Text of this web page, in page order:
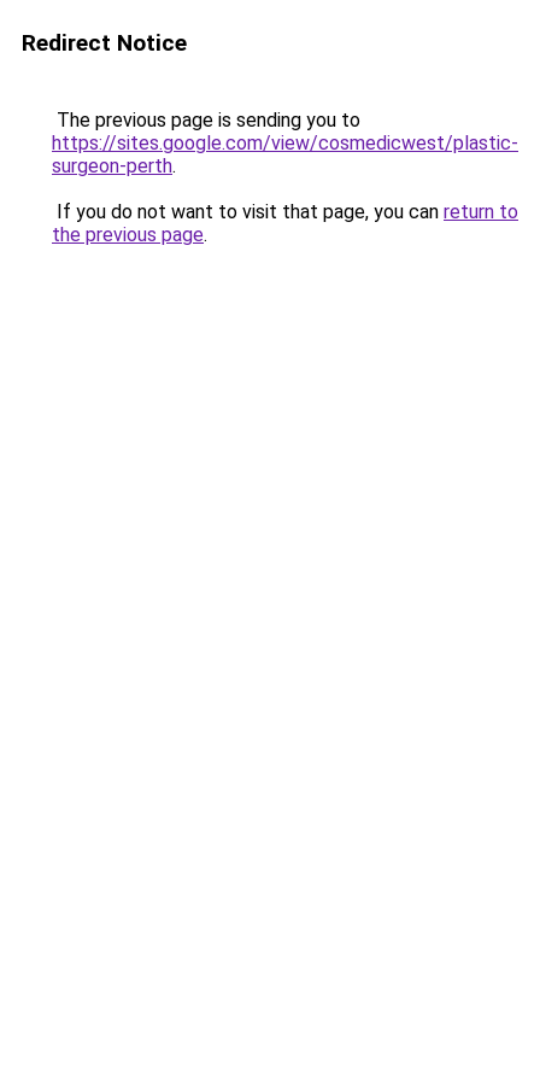
Redirect Notice
The previous page is sending you to
https://sites.google.com/view/cosmedicwest/plastic-
surgeon-perth.
If you do not want to visit that page, you can return to
the previous page.